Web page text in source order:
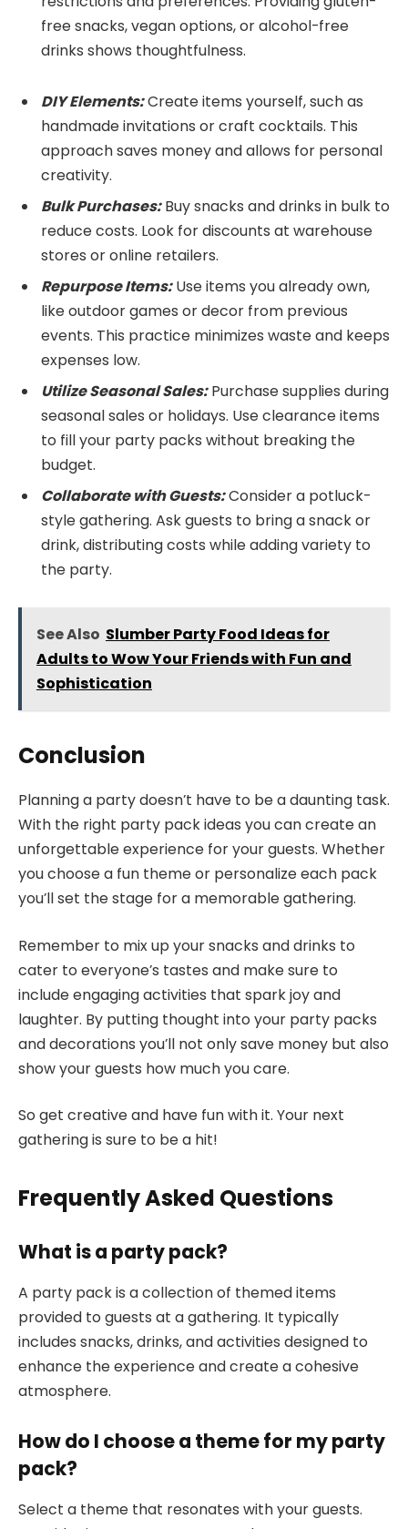
free snacks, vegan options, or alcohol-free
drinks shows thoughtfulness.
DIY Elements:Create items yourself, such as
handmade invitations or craft cocktails. This
approach saves money and allows for personal
creativity.
Bulk Purchases:Buy snacks and drinks in bulk to
reduce costs. Look for discounts at warehouse
stores or online retailers.
Repurpose Items:Use items you already own,
like outdoor games or decor from previous
events. This practice minimizes waste and keeps
expenses low.
Utilize Seasonal Sales:Purchase supplies during
seasonal sales or holidays. Use clearance items
to fill your party packs without breaking the
budget.
Collaborate with Guests:Consider a potluck-
style gathering. Ask guests to bring a snack or
drink, distributing costs while adding variety to
the party.
See Also Slumber Party Food Ideas for
Adults to Wow Your Friends with Fun and
Sophistication
Conclusion
Planning a party doesn’t have to be a daunting task.
With the right party pack ideas you can create an
unforgettable experience for your guests. Whether
you choose a fun theme or personalize each pack
you’ll set the stage for a memorable gathering.
Remember to mix up your snacks and drinks to
cater to everyone’s tastes and make sure to
include engaging activities that spark joy and
laughter. By putting thought into your party packs
and decorations you’ll not only save money but also
show your guests how much you care.
So get creative and have fun with it. Your next
gathering is sure to be a hit!
Frequently Asked Questions
What is a party pack?
A party pack is a collection of themed items
provided to guests at a gathering. It typically
includes snacks, drinks, and activities designed to
enhance the experience and create a cohesive
atmosphere.
How do I choose a theme for my party
pack?
Select a theme that resonates with your guests.